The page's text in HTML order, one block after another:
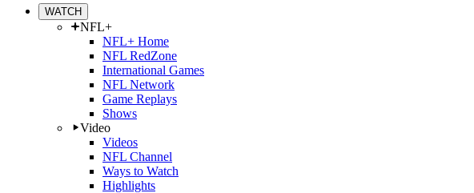
WATCH
NFL+
NFL+ Home
NFL RedZone
International Games
NFL Network
Game Replays
Shows
Video
Videos
NFL Channel
Ways to Watch
Highlights